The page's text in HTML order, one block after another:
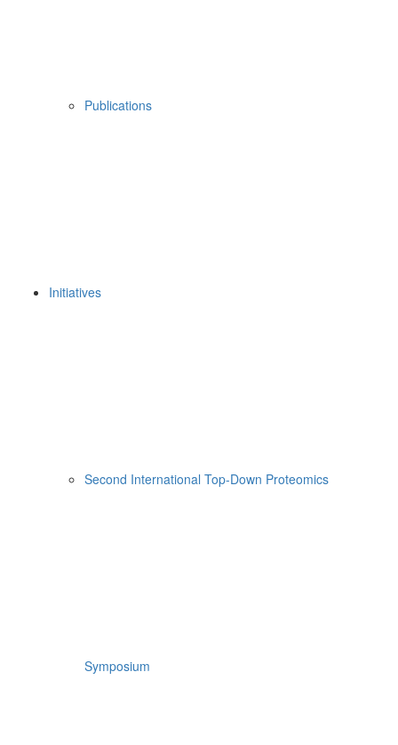
Publications
Initiatives
Second International Top-Down Proteomics
Symposium